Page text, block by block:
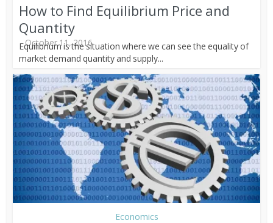
How to Find Equilibrium Price and
Quantity
October 11, 2016
Equilibrium is the situation where we can see the equality of
market demand quantity and supply...
Economics